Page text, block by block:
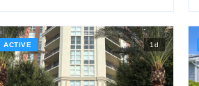
ACTIVE 1 d